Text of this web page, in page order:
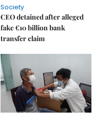
Society
CEO detained after alleged
fake €10 billion bank
transfer claim